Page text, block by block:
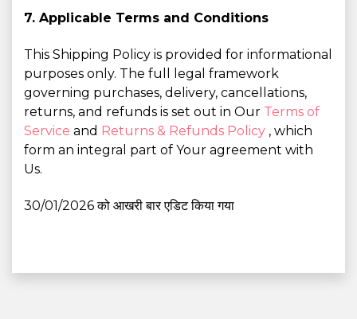
7. Applicable Terms and Conditions
This Shipping Policy is provided for informational
purposes only. The full legal framework
governing purchases, delivery, cancellations,
returns, and refunds is set out in Our Terms of
Service and Returns & Refunds Policy , which
form an integral part of Your agreement with
Us.
30/01/2026 को आखरी बार एडिट किया गया